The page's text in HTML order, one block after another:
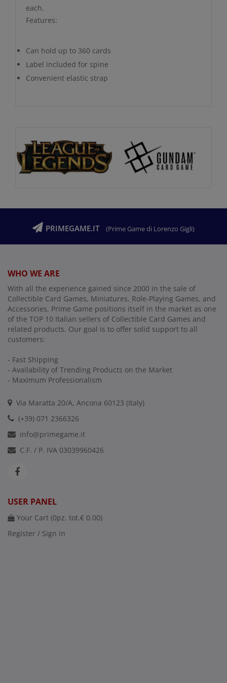
each.
Features:
Can hold up to 360 cards
Label included for spine
Convenient elastic strap
PRIMEGAME.IT (Prime Game di Lorenzo Gigli)
WHO WE ARE
With all the experience gained since 2000 in the sale of
Collectible Card Games, Miniatures, Role-Playing Games, and
Accessories, Prime Game positions itself in the market as one
of the TOP 10 Italian sellers of Collectible Card Games and
related products. Our goal is to offer solid support to all
customers:
- Fast Shipping
- Availability of Trending Products on the Market
- Maximum Professionalism
Via Maratta 20/A, Ancona 60123 (Italy)
(+39) 071 2366326
info@primegame.it
C.F. / P. IVA 03039960426
USER PANEL
Your Cart (0pz. tot.€ 0.00)
Register / Sign in